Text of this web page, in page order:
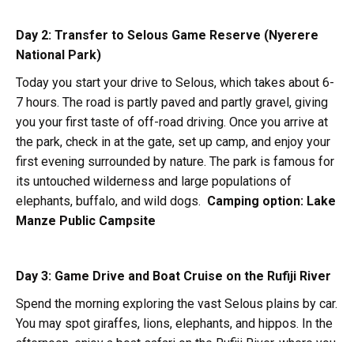
Day 2: Transfer to Selous Game Reserve (Nyerere
National Park)
Today you start your drive to Selous, which takes about 6-
7 hours. The road is partly paved and partly gravel, giving
you your first taste of off-road driving. Once you arrive at
the park, check in at the gate, set up camp, and enjoy your
first evening surrounded by nature. The park is famous for
its untouched wilderness and large populations of
elephants, buffalo, and wild dogs. Camping option: Lake
Manze Public Campsite
Day 3: Game Drive and Boat Cruise on the Rufiji River
Spend the morning exploring the vast Selous plains by car.
You may spot giraffes, lions, elephants, and hippos. In the